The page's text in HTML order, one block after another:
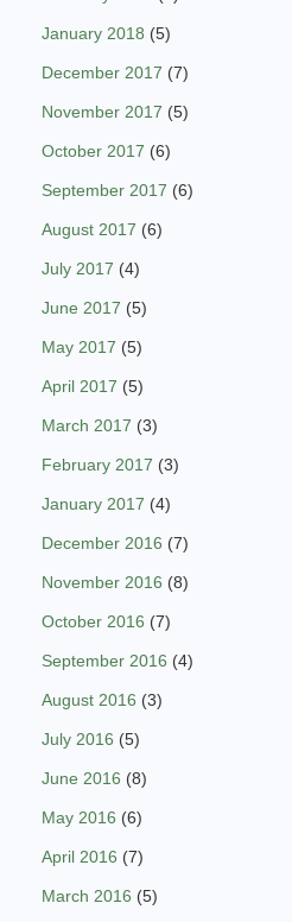
January 2018 (5)
December 2017 (7)
November 2017 (5)
October 2017 (6)
September 2017 (6)
August 2017 (6)
July 2017 (4)
June 2017 (5)
May 2017 (5)
April 2017 (5)
March 2017 (3)
February 2017 (3)
January 2017 (4)
December 2016 (7)
November 2016 (8)
October 2016 (7)
September 2016 (4)
August 2016 (3)
July 2016 (5)
June 2016 (8)
May 2016 (6)
April 2016 (7)
March 2016 (5)